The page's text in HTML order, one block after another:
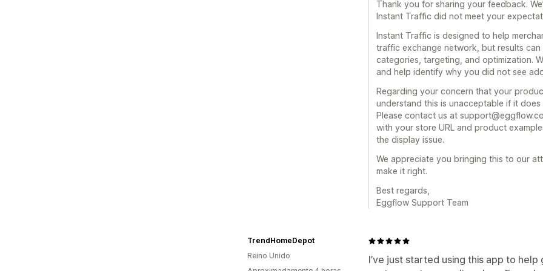
Thank you for sharing your feedback.
Instant Traffic did not meet your
Instant Traffic is designed to help
traffic exchange network, but results
categories, targeting, and optimization.
and help identify why you did not see
Regarding your concern that your
understand this is unacceptable if it
Please contact us at
with your store URL and product
the display issue.
We appreciate you bringing this to our
make it right.
Best regards,
Eggflow Support Team
I’ve just started using this app to
TrendHomeDepot
Reino Unido